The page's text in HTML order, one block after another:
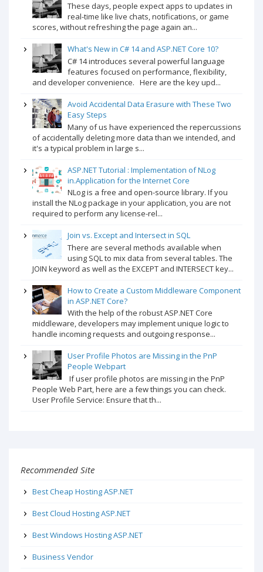
These days, people expect apps to updates in
real-time like live chats, notifications, or game
scores, without refreshing the page again an...
What's New in C# 14 and ASP.NET Core 10?
C# 14 introduces several powerful language
features focused on performance, flexibility,
and developer convenience. Here are the key upd...
Avoid Accidental Data Erasure with These Two
Easy Steps
Many of us have experienced the repercussions
of accidentally deleting more data than we intended, and
it's a typical problem in large s...
ASP.NET Tutorial : Implementation of NLog
in.Application for the Internet Core
NLog is a free and open-source library. If you
install the NLog package in your application, you are not
required to perform any license-rel...
Join vs. Except and Intersect in SQL
There are several methods available when
using SQL to mix data from several tables. The
JOIN keyword as well as the EXCEPT and INTERSECT key...
How to Create a Custom Middleware Component
in ASP.NET Core?
With the help of the robust ASP.NET Core
middleware, developers may implement unique logic to
handle incoming requests and outgoing response...
User Profile Photos are Missing in the PnP
People Webpart
If user profile photos are missing in the PnP
People Web Part, here are a few things you can check.
User Profile Service: Ensure that th...
Recommended Site
Best Cheap Hosting ASP.NET
Best Cloud Hosting ASP.NET
Best Windows Hosting ASP.NET
Business Vendor